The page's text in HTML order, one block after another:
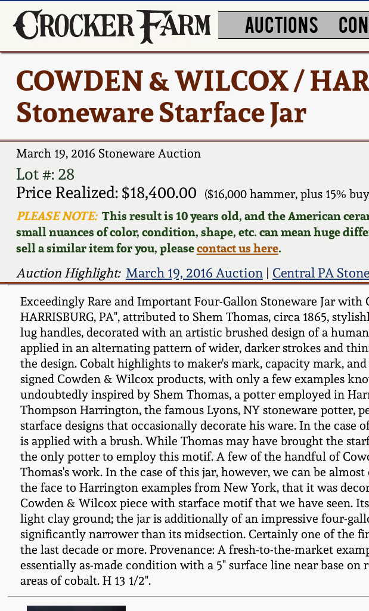
AUCTIONS
COWDEN & WILCOX /
Stoneware Starface Jar
March 19, 2016 Stoneware Auction
Lot #: 28
Price Realized: $18,400.00
($16,000 hammer, plus 15%
PLEASE NOTE:This result is 10 years old, and the American
small nuances of color, condition, shape, etc. can mean huge
sell a similar item for you, pleasecontact us here.
Auction Highlight: March 19, 2016 Auction| Central PA
Exceedingly Rare and Important Four-Gallon Stoneware Jar
HARRISBURG, PA", attributed to Shem Thomas, circa 1865,
lug handles, decorated with an artistic brushed design of a
applied in an alternating pattern of wider, darker strokes and
the design. Cobalt highlights to maker's mark, capacity mark,
signed Cowden & Wilcox products, with only a few examples
undoubtedly inspired by Shem Thomas, a potter employed in
Thompson Harrington, the famous Lyons, NY stoneware
starface designs that occasionally decorate his ware. In the case
is applied with a brush. While Thomas may have brought the
the only potter to employ this motif. A few of the handful of
Thomas's work. In the case of this jar, however, we can be
the face to Harrington examples from New York, that it was
Cowden & Wilcox piece with starface motif that we have seen.
light clay ground; the jar is additionally of an impressive four-
significantly narrower than its midsection. Certainly one of the
the last decade or more. Provenance: A fresh-to-the-market
essentially as-made condition with a 5" surface line near base
areas of cobalt. H 13 1/2".